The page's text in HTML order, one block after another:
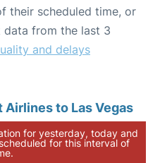
their scheduled time, or
data from the last 3
and delays
to Las Vegas
for yesterday, today and
for this interval of